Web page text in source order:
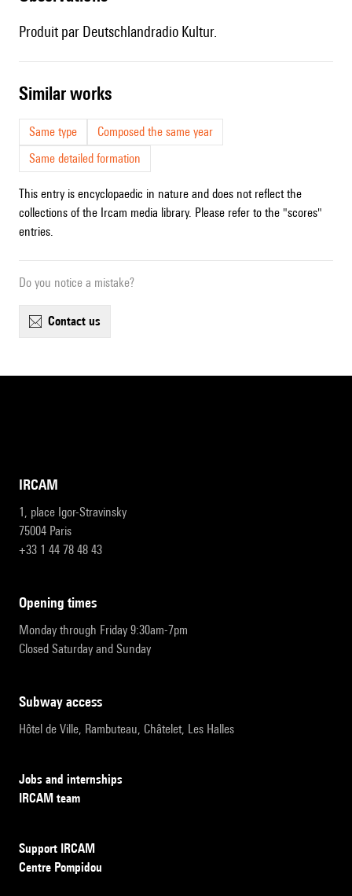
Produit par Deutschlandradio Kultur.
similar works
Same type
Composed the same year
Same detailed formation
This entry is encyclopaedic in nature and does not reflect the
collections of the Ircam media library. Please refer to the "scores"
entries.
Do you notice a mistake?
contact us
IRCAM
1, place Igor-Stravinsky
75004 Paris
+33 1 44 78 48 43
opening times
Monday through Friday 9:30am-7pm
Closed Saturday and Sunday
subway access
Hôtel de Ville, Rambuteau, Châtelet, Les Halles
Jobs and internships
IRCAM team
Support IRCAM
Centre Pompidou